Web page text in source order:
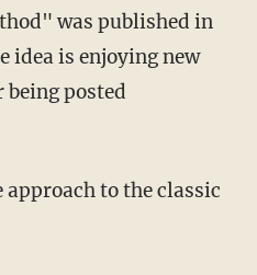
was published in
idea is enjoying new
posted
approach to the classic